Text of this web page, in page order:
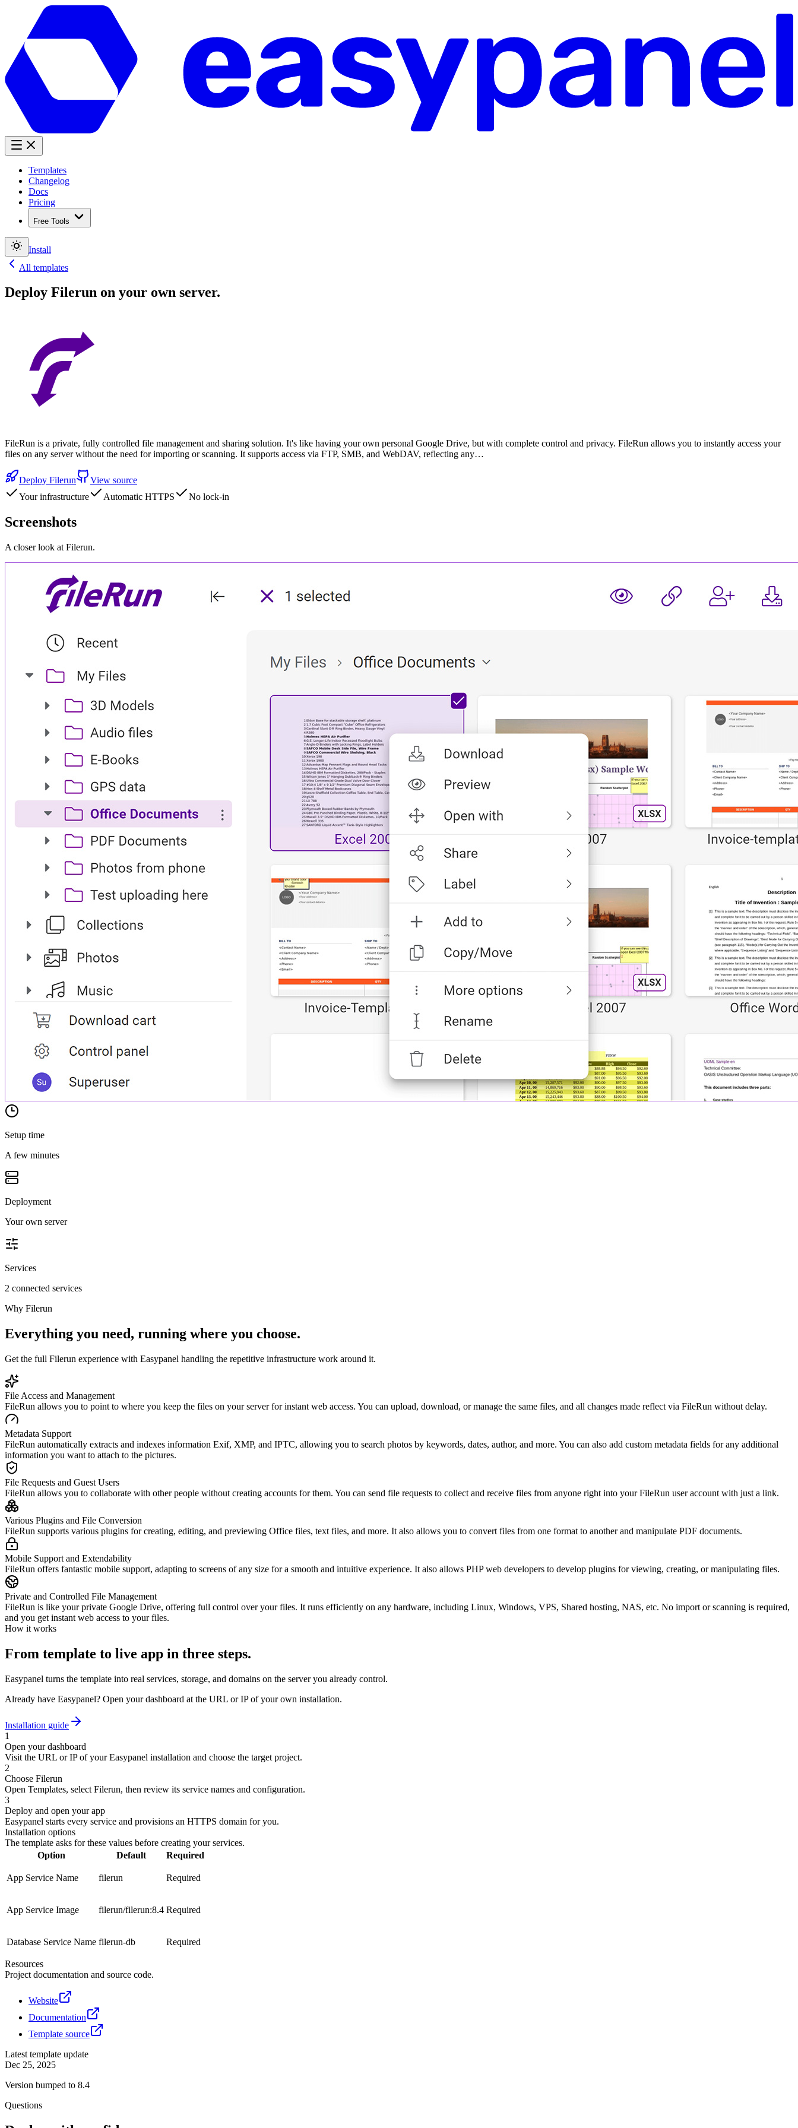
Templates
Changelog
Docs
Pricing
Free Tools
Install
All templates
Deploy Filerun on your own server.
FileRun is a private, fully controlled file management and sharing solution. It's like having your own personal Google Drive, but with complete control and privacy. FileRun allows you to instantly access your
files on any server without the need for importing or scanning. It supports access via FTP, SMB, and WebDAV, reflecting any…
Deploy Filerun
View source
Your infrastructure
Automatic HTTPS No lock-in
Screenshots
A closer look at Filerun.
Setup time
A few minutes
Deployment
Your own server
Services
2 connected services
Why Filerun
Everything you need, running where you choose.
Get the full Filerun experience with Easypanel handling the repetitive infrastructure work around it.
File Access and Management
FileRun allows you to point to where you keep the files on your server for instant web access. You can upload, download, or manage the same files, and all changes made reflect via FileRun without delay.
Metadata Support
FileRun automatically extracts and indexes information Exif, XMP, and IPTC, allowing you to search photos by keywords, dates, author, and more. You can also add custom metadata fields for any additional
information you want to attach to the pictures.
File Requests and Guest Users
FileRun allows you to collaborate with other people without creating accounts for them. You can send file requests to collect and receive files from anyone right into your FileRun user account with just a link.
Various Plugins and File Conversion
FileRun supports various plugins for creating, editing, and previewing Office files, text files, and more. It also allows you to convert files from one format to another and manipulate PDF documents.
Mobile Support and Extendability
FileRun offers fantastic mobile support, adapting to screens of any size for a smooth and intuitive experience. It also allows PHP web developers to develop plugins for viewing, creating, or manipulating files.
Private and Controlled File Management
FileRun is like your private Google Drive, offering full control over your files. It runs efficiently on any hardware, including Linux, Windows, VPS, Shared hosting, NAS, etc. No import or scanning is required,
and you get instant web access to your files.
How it works
From template to live app in three steps.
Easypanel turns the template into real services, storage, and domains on the server you already control.
Already have Easypanel? Open your dashboard at the URL or IP of your own installation.
Installation guide
1
Open your dashboard
Visit the URL or IP of your Easypanel installation and choose the target project.
2
Choose Filerun
Open Templates, select Filerun, then review its service names and configuration.
3
Deploy and open your app
Easypanel starts every service and provisions an HTTPS domain for you.
Installation options
The template asks for these values before creating your services.
Option
Default Required
App Service Name filerun Required
App Service Image filerun/filerun:8.4 Required
Database Service Name filerun-db Required
Resources
Project documentation and source code.
Website
Documentation
Template source
Latest template update
Dec 25, 2025
Version bumped to 8.4
Questions